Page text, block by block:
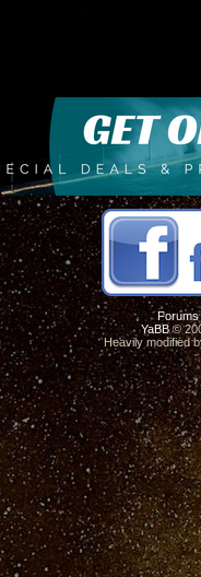
Forums
YaBB©
Heavily modified